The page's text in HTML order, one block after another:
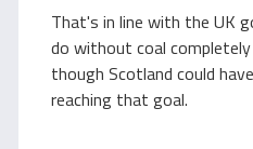
That's in line with the UK
do without coal
though Scotland could
reaching that goal.